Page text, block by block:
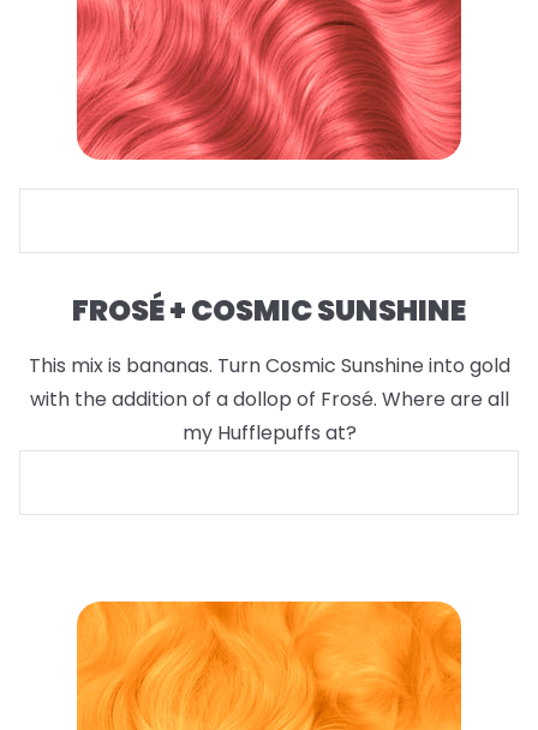
FROSÉ + COSMIC SUNSHINE
This mix is bananas. Turn Cosmic Sunshine into gold
with the addition of a dollop of Frosé. Where are all
my Hufflepuffs at?